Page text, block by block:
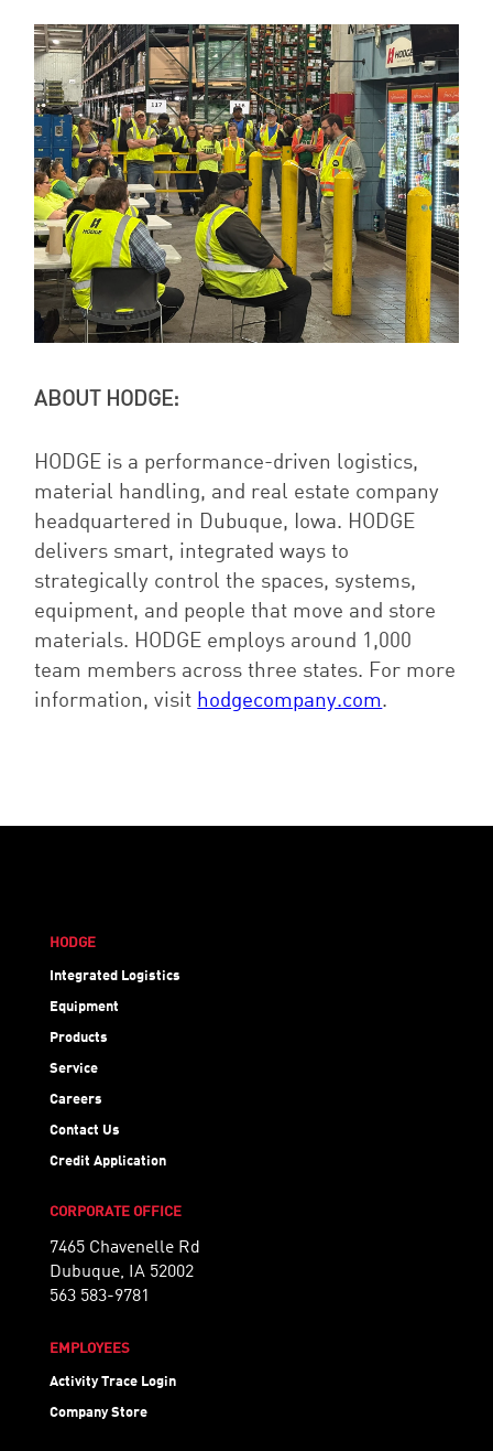
ABOUT HODGE:
HODGE is a performance-driven logistics,
material handling, and real estate company
headquartered in Dubuque, Iowa. HODGE
delivers smart, integrated ways to
strategically control the spaces, systems,
equipment, and people that move and store
materials. HODGE employs around 1,000
team members across three states. For more
information, visit hodgecompany.com.
HODGE
Integrated Logistics
Equipment
Products
Service
Careers
Contact Us
Credit Application
CORPORATE OFFICE
7465 Chavenelle Rd
Dubuque, IA 52002
563 583-9781
EMPLOYEES
Activity Trace Login
Company Store